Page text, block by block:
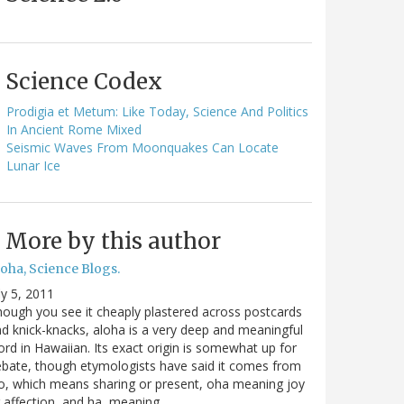
Science Codex
Prodigia et Metum: Like Today, Science And Politics
In Ancient Rome Mixed
Seismic Waves From Moonquakes Can Locate
Lunar Ice
More by this author
Science Blogs.
5, 2011
you see it cheaply plastered across postcards
knick-knacks, aloha is a very deep and meaningful
in Hawaiian. Its exact origin is somewhat up for
though etymologists have said it comes from
which means sharing or present, oha meaning joy